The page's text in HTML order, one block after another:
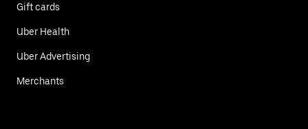
Gift cards
Uber Health
Uber Advertising
Merchants